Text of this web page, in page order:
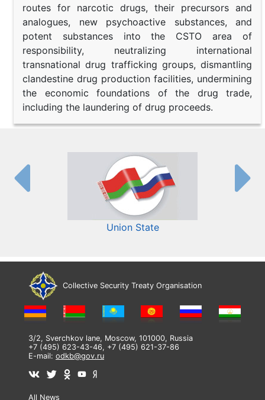
routes for narcotic drugs, their precursors and
analogues, new psychoactive substances, and
potent substances into the CSTO area of
responsibility, neutralizing international
transnational drug trafficking groups, dismantling
clandestine drug production facilities, undermining
the economic foundations of the drug trade,
including the laundering of drug proceeds.
Union State
Collective Security Treaty Organisation
3/2, Sverchkov lane, Moscow, 101000, Russia
+7 (495) 623-43-46, +7 (495) 621-37-86
E-mail: odkb@gov.ru
All News